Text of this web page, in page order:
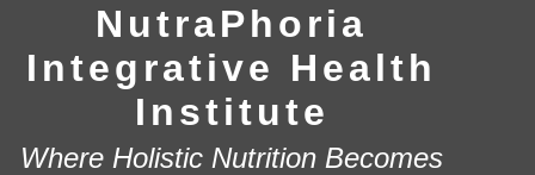
NutraPhoria
Integrative Health
Institute
Where Holistic Nutrition Becomes